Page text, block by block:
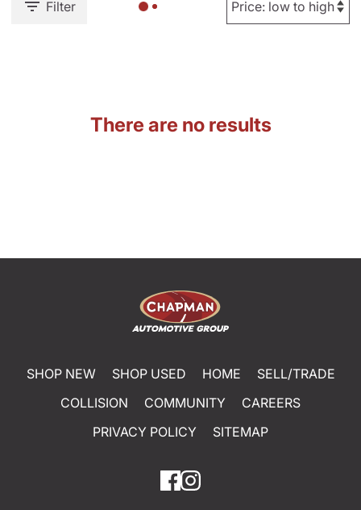
Filter
There are no results
SHOP NEW SHOP USED HOME
SELL/TRADE
COLLISION
COMMUNITY
CAREERS
PRIVACY POLICY
SITEMAP